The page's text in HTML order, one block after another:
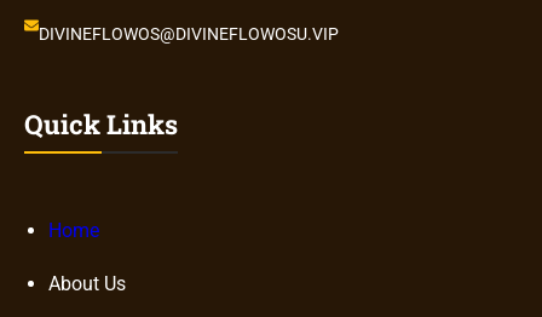
DIVINEFLOWOS@DIVINEFLOWOSU.VIP
Quick Links
Home
About Us